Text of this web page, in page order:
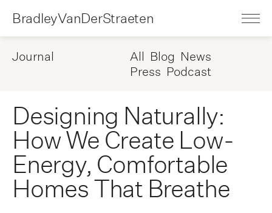
BradleyVanDerStraeten
Journal All Blog News
Press Podcast
Designing Naturally:
How We Create Low-
Energy, Comfortable
Homes That Breathe